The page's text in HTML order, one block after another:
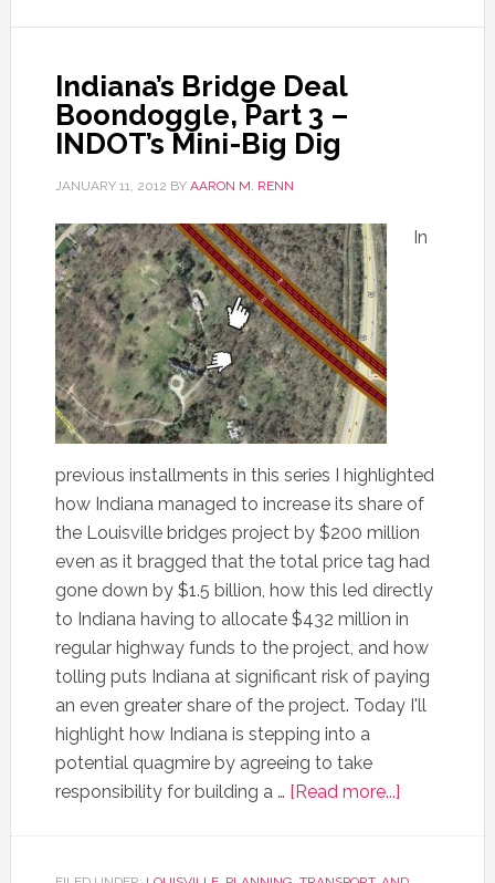
Indiana’s Bridge Deal
Boondoggle, Part 3 –
INDOT’s Mini-Big Dig
JANUARY 11, 2012 BY AARON M. RENN
In
previous installments in this series I highlighted
how Indiana managed to increase its share of
the Louisville bridges project by $200 million
even as it bragged that the total price tag had
gone down by $1.5 billion, how this led directly
to Indiana having to allocate $432 million in
regular highway funds to the project, and how
tolling puts Indiana at significant risk of paying
an even greater share of the project. Today I'll
highlight how Indiana is stepping into a
potential quagmire by agreeing to take
responsibility for building a … [Read more...]